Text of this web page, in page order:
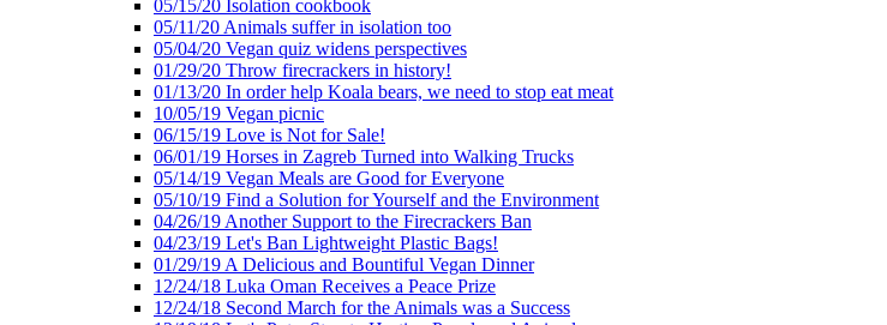
05/15/20 Isolation cookbook
05/11/20 Animals suffer in isolation too
05/04/20 Vegan quiz widens perspectives
01/29/20 Throw firecrackers in history!
01/13/20 In order help Koala bears, we need to stop eat meat
10/05/19 Vegan picnic
06/15/19 Love is Not for Sale!
06/01/19 Horses in Zagreb Turned into Walking Trucks
05/14/19 Vegan Meals are Good for Everyone
05/10/19 Find a Solution for Yourself and the Environment
04/26/19 Another Support to the Firecrackers Ban
04/23/19 Let's Ban Lightweight Plastic Bags!
01/29/19 A Delicious and Bountiful Vegan Dinner
12/24/18 Luka Oman Receives a Peace Prize
12/24/18 Second March for the Animals was a Success